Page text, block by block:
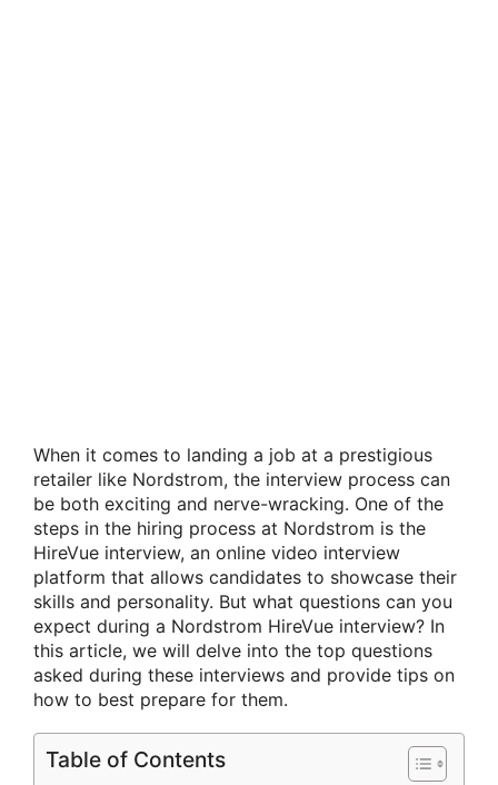
When it comes to landing a job at a prestigious
retailer like Nordstrom, the interview process can
be both exciting and nerve-wracking. One of the
steps in the hiring process at Nordstrom is the
HireVue interview, an online video interview
platform that allows candidates to showcase their
skills and personality. But what questions can you
expect during a Nordstrom HireVue interview? In
this article, we will delve into the top questions
asked during these interviews and provide tips on
how to best prepare for them.
Table of Contents